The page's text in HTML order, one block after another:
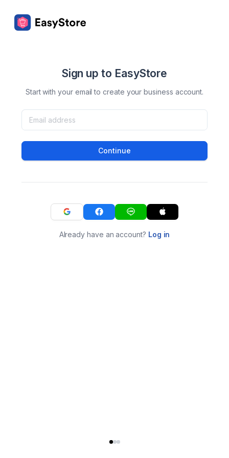
Sign up to EasyStore
Start with your email to create your business account.
Continue
Already have an account? Log in